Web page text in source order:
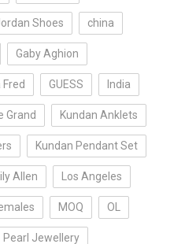
Shoes china
Gaby Aghion
GUESS India
Grand Kundan Anklets
Kundan Pendant Set
Allen Los Angeles
MOQ OL
Pearl Jewellery